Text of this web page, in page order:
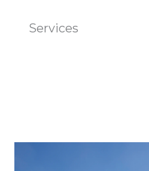
Services